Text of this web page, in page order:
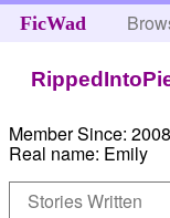
FicWad
Member Since:
Real name: Emily
Stories Written